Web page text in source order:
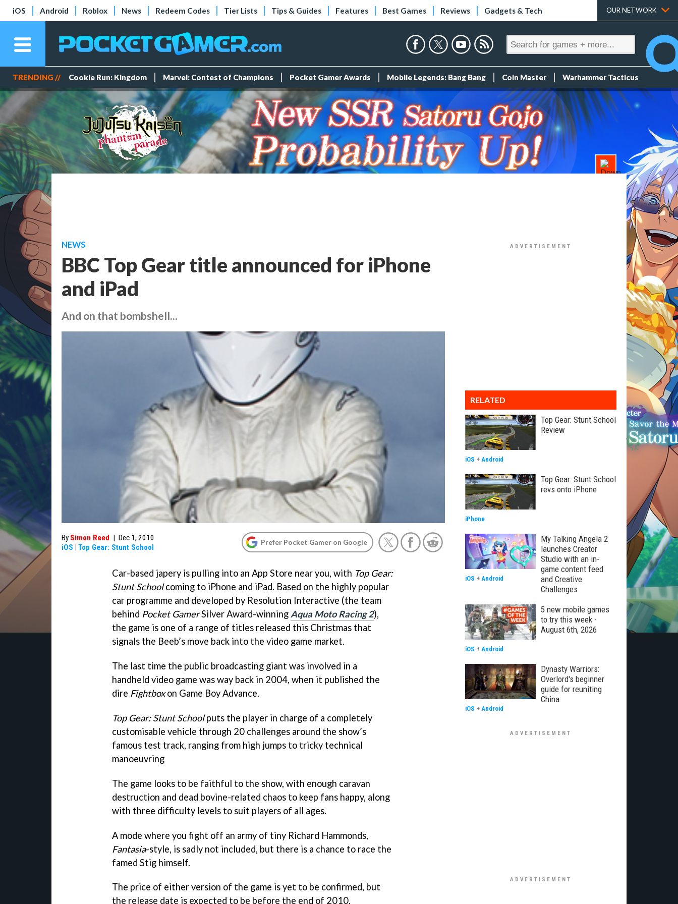
iOS Android Roblox News Redeem Codes Tier Lists Tips & Guides Features Best Games Reviews Gadgets & Tech OUR NETWORK
TRENDING // Cookie Run: Kingdom Marvel: Contest of Champions Pocket Gamer Awards Mobile Legends: Bang Bang Coin Master Warhammer Tacticus
NEWS
BBC Top Gear title announced for iPhone
and iPad
And on that bombshell...
By Simon Reed | Dec 1, 2010
iOS | Top Gear: Stunt School
Prefer Pocket Gamer on Google
Car-based japery is pulling into an App Store near you, with Top Gear:
Stunt Schoolcoming to iPhone and iPad. Based on the highly popular
car programme and developed by Resolution Interactive (the team
behind Pocket GamerSilver Award-winning Aqua Moto Racing 2),
the game is one of a range of titles released this Christmas that
signals the Beeb’s move back into the video game market.
The last time the public broadcasting giant was involved in a
handheld video game was way back in 2004, when it published the
dire Fightboxon Game Boy Advance.
Top Gear: Stunt Schoolputs the player in charge of a completely
customisable vehicle through 20 challenges around the show’s
famous test track, ranging from high jumps to tricky technical
manoeuvring
The game looks to be faithful to the show, with enough caravan
destruction and dead bovine-related chaos to keep fans happy, along
with three difficulty levels to suit players of all ages.
A mode where you fight off an army of tiny Richard Hammonds,
Fantasia-style, is sadly not included, but there is a chance to race the
famed Stig himself.
The price of either version of the game is yet to be confirmed, but
the release date is expected to be before the end of 2010.
RELATED
Top Gear: Stunt School
Review
iOS + Android
Top Gear: Stunt School
revs onto iPhone
iPhone
My Talking Angela 2
launches Creator
Studio with an in-
game content feed
and Creative
Challenges
iOS + Android
5 new mobile games
to try this week -
August 6th, 2026
iOS + Android
Dynasty Warriors:
Overlord's beginner
guide for reuniting
China
iOS + Android